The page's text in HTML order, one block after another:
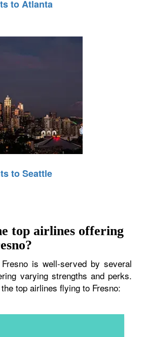
to Atlanta
to Seattle
top airlines offering
is well-served by several
varying strengths and perks.
top airlines flying to Fresno: